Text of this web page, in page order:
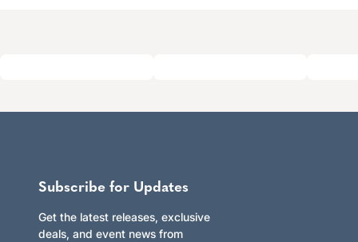
Subscribe for Updates
Get the latest releases, exclusive
deals, and event news from